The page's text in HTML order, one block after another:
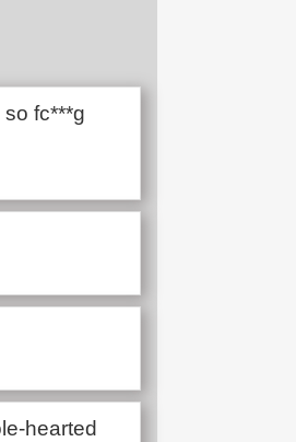
fc***g
hearted